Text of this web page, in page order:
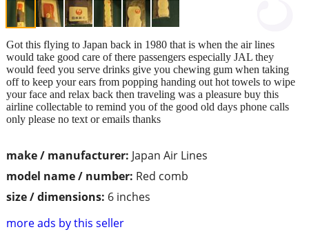
make / manufacturer: Japan Air Lines
model name / number: Red comb
size / dimensions: 6 inches
more ads by this seller
Got this flying to Japan back in 1980 that is when the air lines
would take good care of there passengers especially JAL they
would feed you serve drinks give you chewing gum when taking
off to keep your ears from popping handing out hot towels to wipe
your face and relax back then traveling was a pleasure buy this
airline collectable to remind you of the good old days phone calls
only please no text or emails thanks